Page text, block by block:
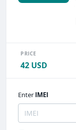
PRICE
42 USD
Enter IMEI